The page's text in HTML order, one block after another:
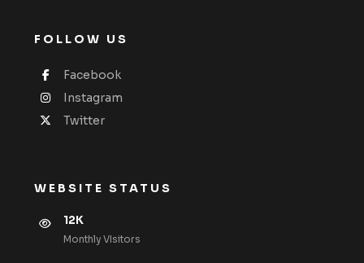
FOLLOW US
Facebook
Instagram
Twitter
WEBSITE STATUS
12K
Monthly VIsitors